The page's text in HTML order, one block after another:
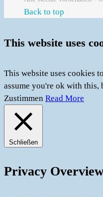
Back to top
This website uses
This website uses cookies
assume you're ok with
Zustimmen Read More
Schließen
Privacy